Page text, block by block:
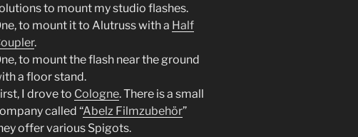
to mount my studio flashes.
to mount it to Alutruss with a Half
.
to mount the flash near the ground
a floor stand.
I drove to Cologne. There is a small
called “Abelz Filmzubehör”
offer various Spigots.